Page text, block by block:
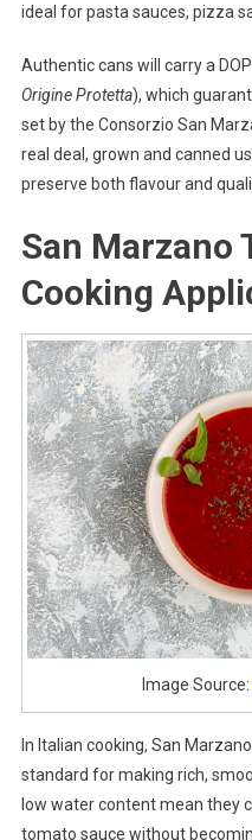
ideal for pasta sauces, pizza
Authentic cans will carry a
Origine Protetta), which
set by the Consorzio San
real deal, grown and canned
preserve both flavour and
San Marzano
Cooking
Image Source:
In Italian cooking, San
standard for making rich,
low water content mean they
tomato sauce without